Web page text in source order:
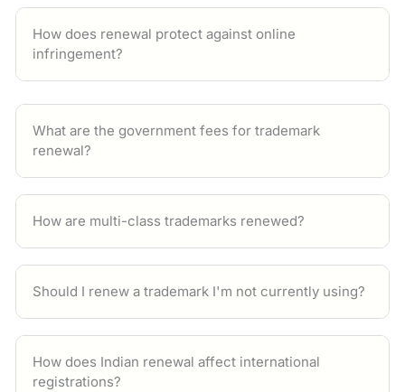
How does renewal protect against online
infringement?
What are the government fees for trademark
renewal?
How are multi-class trademarks renewed?
Should I renew a trademark I'm not currently using?
How does Indian renewal affect international
registrations?